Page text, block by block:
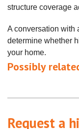
structure coverage
A conversation with
determine whether
your home.
Possibly
Request a